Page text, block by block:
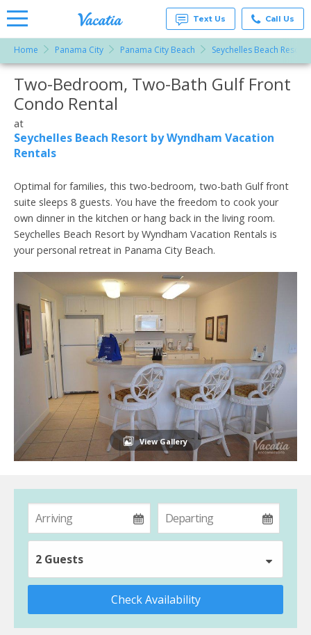
Vacation
Rentals -
Condos
& Suites
for Rent
at
Vacatia
Text Us Call Us
Home Panama City Panama City Beach Seychelles Beach
More Resorts
Two-Bedroom, Two-Bath Gulf Front
Condo Rental
at
Seychelles Beach Resort by Wyndham Vacation
Rentals
Optimal for families, this two-bedroom, two-bath Gulf front
suite sleeps 8 guests. You have the freedom to cook your
own dinner in the kitchen or hang back in the living room.
Seychelles Beach Resort by Wyndham Vacation Rentals is
your personal retreat in Panama City Beach.
View Gallery
2 Guests
Check Availability